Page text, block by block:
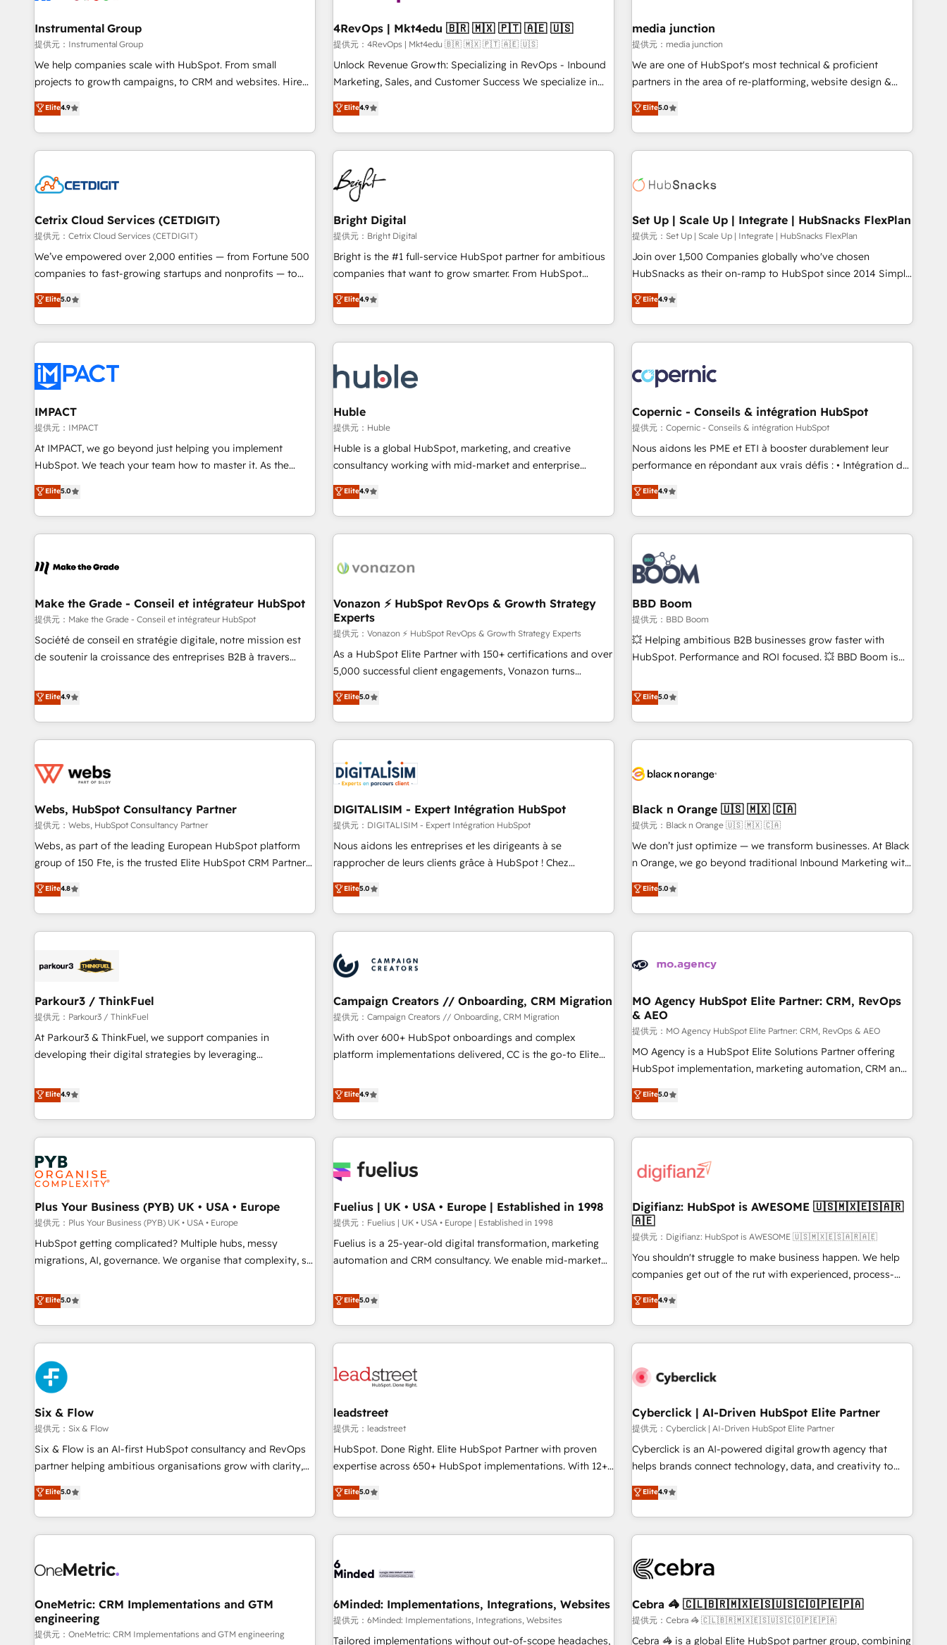
seamless integrations, ensure long-term adoption with
change-management programs, and align marketing, sales,
and service to drive sustainable growth With 6 key
HubSpot accreditations and experience across hundreds of
one of our globally integrated teams has worked with
clients just like you Let’s explore whether S2 is the partner
🛡️ - Pricing: Implementations starting at $1,5k 💵 - Speed:
Launch in 14 days ⚡ - Global: 75+ RPers across five
continents 🌐 - Scale: Largest organically grown & fastest
tiering Elite HubSpot Partner 🪴 - Sales Hub: More
convert Salesforce addicts to HubSpot evangelists 🧡 Don't
hire a marketing agency for an Ops problem. Don't hire a
2021 🌟INBOUND’19 HubSpot Rising Star Why us?
Harnessing the full potential of the powerful HubSpot CRM.
✔️A team of HubSpot experts backed by over 10+ years of
HubSpot experience ✔️Flexible pricing models — Hourly-fee
(HubSpot Admin + Project Manager); and Fixed Project Cost
(as per requirement). ✔️Helped over 25,000+ customers so
Instrumental Group
提供元：Instrumental Group
We help companies scale with HubSpot. From small
projects to growth campaigns, to CRM and websites. Hire
an agency that's experienced in every inch of HubSpot and
willing to work hand-in-hand with your team to simplify the
complex and build a better experience for your team and
customers.
Elite4.9
4RevOps | Mkt4edu 🇧🇷 🇲🇽 🇵🇹 🇦🇪 🇺🇸
提供元：4RevOps | Mkt4edu 🇧🇷 🇲🇽 🇵🇹 🇦🇪 🇺🇸
Unlock Revenue Growth: Specializing in RevOps - Inbound
Marketing, Sales, and Customer Success We specialize in
driving revenue growth for companies across industries
through tailored marketing, sales, and customer success
strategies, utilizing RevOps methodologies. As Latin
America's largest HubSpot partner and a global leader in
education market, we offer unparalleled insights. Operating
in five countries—Brazil, UAE (Abu Dhabi/Dubai/Sharjah),
Mexico, USA, and Portugal—we've executed over a hundred
successful operations. Our approach, rooted in RevOps
principles, integrates analysis, training, planning, and
qualification. Leveraging technology, data analytics, CRM
optimization, and inbound marketing tactics, we focus on
us to unlock your business's full potential and achieve
sustained growth in today's competitive market.
Elite4.9
media junction
提供元：media junction
We are one of HubSpot's most technical & proficient
partners in the area of re-platforming, website design &
development. We specialize in multi-hub implementations
for mid-market & enterprise companies. We are woman-
owned, powered by coffee, and we ❤️ dogs. We produce
award-winning work for our clients. 🏆2023 Technical
Award 🏆2022 Platform Migration Excellence Impact Award
Impact Award 🏆2019 Marketing Enablement HubSpot
Impact Award 🏆2018 Website Design HubSpot Impact
Award 🏆2017 Website Design HubSpot Impact Award 🏆
2016 Growth-Driven Design Agency of the Year 🏆2016
Driven Design Agency of the Year 🏆2015 Became the 5th
Agency to reach Diamond 🏆2014 HubSpot COS
Became a HubSpot Partner 📆Founded in 1997
Elite5.0
Cetrix Cloud Services (CETDIGIT)
提供元：Cetrix Cloud Services (CETDIGIT)
We’ve empowered over 2,000 entities — from Fortune 500
companies to fast-growing startups and nonprofits — to
streamline operations, scale revenue, and unlock the full
potential of HubSpot. With deep technical and industry
expertise, we fuse automation, integration, and AI
innovation to deliver lasting impact. We specialize in: •
Onboarding for Sales, Service, Marketing & Content Hubs •
AI voice and chat agents, predictive automation, and smart
workflows • Salesforce + HubSpot integration • RevOps and
AI-driven sales enablement • Website design and CMS
development • ERP integration: SAP, NetSuite, Microsoft
Dynamics, … • Data cleansing and CRM migration from any
Custom and complex integrations: SAM.gov, GovWin,
QuickBooks, PandaDoc, ClickUp, Shopify, Mapsly,
transform your business.
Elite5.0
Bright Digital
提供元：Bright Digital
Bright is the #1 full-service HubSpot partner for ambitious
companies that want to grow smarter. From HubSpot
onboarding, to training, from developing a new website to
lead generation and digital marketing; we do it all (and with
great results)! In short, our services include: - HubSpot
consultancy: onboarding, training, data migration - HubSpot
Marketing & sales solutions: digital marketing, advertising,
campaigns, content and design We connect people, data
and technology to improve customer experiences. With our
bright people, exciting ideas and can-do mentality, we
ensure revenue growth on a daily basis. So tell us your
challenge; our passionate and growth driven team of 100+
www.brightdigital.com
Elite4.9
Set Up | Scale Up | Integrate | HubSnacks FlexPlan
提供元：Set Up | Scale Up | Integrate | HubSnacks FlexPlan
Join over 1,500 Companies globally who've chosen
HubSnacks as their on-ramp to HubSpot since 2014 Simple
pay-as-you-go plans that accelerate value... 1️⃣ Set Up |
Onboarding New or Check-fixing existing HubSpot portals
2️⃣ Scale Up | 100% HubSpot Task Execution... Global 24/7 ...
All Experts 3️⃣ Integrate | your entire Tech Stack with Custom
project... ⬅️ Click "Contact Business" ⬅️ to access 150+
Kickstart Integration templates that put HubSpot in the
center of your tech stack, syncing... 🛍️ Shopify or
WooCommerce 💲 Stripe or Paypal 💰 Sage or Netsuite 🤖
Google or Microsoft ✍️ DocuSign or PandaDoc 🌐 Avalara or
Quaderno HubSnacks holds the rare Advanced "Custom
any apps, in any direction. Stuck on your old CRM..? Migrate
| seamlessly off your old CRM onto a clean new HubSpot
Elite4.9
IMPACT
提供元：IMPACT
At IMPACT, we go beyond just helping you implement
HubSpot. We teach your team how to master it. As the
creators of the Endless Customers System™ (the next
evolution of They Ask, You Answer), we’re the only HubSpot
partner built entirely around coaching and training. That
means we don’t do the work for you; we help you build the
right buyers, close deals faster, and grow without outside
organize your HubSpot portal • Get your sales team fully
using HubSpot • Track pipeline and revenue across the
entire buyer journey • Build an in-house marketing team
that drives growth • Create content and videos that attract
and ready to build something that lasts. So if you're ready
to become the most trusted voice in your market, let’s talk.
Elite5.0
Huble
提供元：Huble
Huble is a global HubSpot, marketing, and creative
consultancy working with mid-market and enterprise
businesses. We go beyond implementation, shaping the
strategy, processes, and teams that turn HubSpot into a
genuine growth engine. Named HubSpot's Global Partner of
the Year in 2024, consistently ranked among their top 5
ecosystem, Huble has built a track record that speaks for
offices and consulting teams in the UK, USA, Canada,
Germany, France, Belgium, Singapore, and South Africa.
Certified compliant with ISO/IEC 27001:2022 and ISO
9001:2015 across all seven international offices and 175+
employees.
Elite4.9
Copernic - Conseils & intégration HubSpot
提供元：Copernic - Conseils & intégration HubSpot
Nous aidons les PME et ETI à booster durablement leur
performance en répondant aux vrais défis : • Intégration de
HubSpot avec d’autres outils (ERP, téléphonie, etc.) •
Alignement des équipes grâce à un outil et des données
partagées • Amélioration de la collecte et de l’analyse des
données pour des décisions éclairées • Optimisation de
l’efficacité et de la productivité des équipes Notre équipe
de 30 consultants certifiés HubSpot aborde chaque projet
avec un engagement total, alignant processus métiers et
technologie, et guidant vos équipes à travers le
changement, tout en centrant vos objectifs d’entreprise.
Grâce à une méthodologie éprouvée auprès de plus de 400
clients, nous comprenons rapidement vos enjeux et
de votre projet HubSpot, contactez notre équipe pour un
échange dédié.
Elite4.9
Make the Grade - Conseil et intégrateur HubSpot
提供元：Make the Grade - Conseil et intégrateur HubSpot
Société de conseil en stratégie digitale, notre mission est
de soutenir la croissance des entreprises B2B à travers
développement des revenus auprès de vos comptes
existants. En France et à l'international, nous travaillons
avec des ETI ambitieuses, des grands groupes voulant aller
au-delà d’une simple transformation digitale et des startups
de CRM et de méthodologie RevOps pour aligner les
migration, synchronisation API, audit et maintenance) ➤ La
création de sites internet de conversion qui transforment
les visiteurs en opportunités d'affaires ➤ La mise en place
de stratégies d'acquisition marketing (SEO, SEA, inbound,
clés : - 10 ans d'expérience - 100+ intégrations CRM
HubSpot réussies - 40 experts conseil - 150 certifications
Elite4.9
Vonazon ⚡ HubSpot RevOps & Growth Strategy
Experts
提供元：Vonazon ⚡ HubSpot RevOps & Growth Strategy Experts
As a HubSpot Elite Partner with 150+ certifications and over
5,000 successful client engagements, Vonazon turns
marketing complexity into measurable, scalable growth.
From onboarding to enterprise-grade campaigns, our in-
house team builds scalable strategies that drive long-term
revenue. ⚙️ HubSpot Integration & Optimization • Seamless
migrations and data cleanups • Custom APIs and third-party
integrations 📈 End-to-End Revenue Acceleration • Lifecycle
marketing and pipeline growth programs • Sales
enablement tools and CRM optimization • Retention
strategies with customer journey mapping 🏅 Elite-Level
HubSpot Execution • 750+ onboardings and 2,000+
and service hubs • Built-in flexibility for startups to global
brands
Elite5.0
BBD Boom
提供元：BBD Boom
💥 Helping ambitious B2B businesses grow faster with
HubSpot. Performance and ROI focused. 💥 BBD Boom is
We work with your teams to solve all your HubSpot
challenges and improve user adoption, sales process and
marketing results. Services 📚 Onboarding your team to
HubSpot for the first time 🔧 Designing and optimising your
build using HubSpot 🔌 Integrating HubSpot with other
Lead generation services using HubSpot Why us? - SIX
HubSpot Accreditations - awarded by HubSpot after a
rigorous process for CRM, Solutions Architecture,
Onboarding , Data Migration, Custom Integration & Platform
Top 1% of partners worldwide -In-house team of 25+
experts Contact us today to help you get more from your
Elite5.0
Webs, HubSpot Consultancy Partner
提供元：Webs, HubSpot Consultancy Partner
Webs, as part of the leading European HubSpot platform
group of 150 Fte, is the trusted Elite HubSpot CRM Partner
offering you a roadmap on maximizing EBITDA and
achieving Commercial Excellence. With our targeted
processes, we strengthen your digital transformation and
minimize costs. As HubSpot's Advanced Accredited CRM
business forward. Since 2015 we are fully dedicated to
with reputable companies in B2B sectors such as
manufacturing, SaaS and business services. We prepare a
customized business case that demonstrates the value and
impact of your digital transformation, including a detailed
partnership. Together, we embark on a transformational
journey that sets your business up for long-term success.
Elite4.8
DIGITALISIM - Expert Intégration HubSpot
提供元：DIGITALISIM - Expert Intégration HubSpot
Nous aidons les entreprises et les dirigeants à se
rapprocher de leurs clients grâce à HubSpot ! Chez
DIGITALISIM, nous avons l'intime conviction que la réussite
des entreprises passe par l’innovation web, le marketing
digital, et la relation client ! C'est pourquoi, nos experts sont
à la fois capables de gérer votre projet de création de site
pilotage et l'intégration d'HubSpot ! Les grandes phases
d'un projet HubSpot avec DIGITALISIM : 🧽 Nettoyage,
migration et intégration des bases de données. 🚀
Développement des interfaces avec vos logiciels métiers ⚙️
Configuration de la plateforme HubSpot 📈 Configuration
de rapports et tableaux de bord 🤝 Book Process &
Elite5.0
Black n Orange 🇺🇸 🇲🇽 🇨🇦
提供元：Black n Orange 🇺🇸 🇲🇽 🇨🇦
We don’t just optimize — we transform businesses. At Black
n Orange, we go beyond traditional Inbound Marketing with
our exclusive methodologies: BOOMS and BOOST. Together,
they form a powerful combination that has driven success
for over 800 businesses worldwide. As Elite HubSpot
Partners, we specialize in crafting high-performance growth
and revenue intelligence to help companies scale faster and
With BOOMS, you invest in 100% of your buyers,
accelerating your growth and positioning yourself as an
undisputed leader. 🔹 BOOST: Optimize your digital
transformation process A methodology designed to
implement HubSpot effectively and optimize your digital
rating of 4.9/5 and a proven track record of business
transformation, our growth-first approach has helped
Elite5.0
Parkour3 / ThinkFuel
提供元：Parkour3 / ThinkFuel
At Parkour3 & ThinkFuel, we support companies in
developing their digital strategies by leveraging
processes to generate growth. Our offer spans from
Strategy to Operations. We specialize in CRM onboarding
and implementation, web design, sales & marketing
automation, and digital marketing. With extensive
experience working with tech companies and
manufacturers since 2002, we are committed to
empowering our clients and developing their autonomy. Get
to grips with HubSpot through guided implementation and
seamless integration of the CRM platform into your digital
ecosystem. Would you like support in deploying your
inbound marketing strategy? We'll provide support tailored
we are part of the most certified Canadian agencies, and we
both hold Onboarding Accreditations. Based in Canada
(coast to coast), our services are offered in both English &
French.
Elite4.9
Campaign Creators // Onboarding, CRM Migration
提供元：Campaign Creators // Onboarding, CRM Migration
With over 600+ HubSpot onboardings and complex
platform implementations delivered, CC is the go-to Elite
replatform, and scale smarter. We specialize in high-impact
CRM and CMS migrations and onboarding from platforms
like Salesforce, NetSuite, Zoho, Pardot, Marketo, Microsoft
Dynamics, Wix, WordPress and legacy CRMs, turning
architectures that accelerate revenue operations and
implementation. - Pre-built and custom integrations across
your full tech stack. - Custom object setup, CMS builds, and
full-funnel automation. - Dashboards, lifecycle campaigns,
and lead nurturing sequences. - Cross-hub setup across
optimization, managed support, and scalable retainers.
Let’s make HubSpot your most powerful growth engine.
Built to convert, scale, and drive results.
Elite4.9
MO Agency HubSpot Elite Partner: CRM, RevOps
& AEO
提供元：MO Agency HubSpot Elite Partner: CRM, RevOps & AEO
MO Agency is a HubSpot Elite Solutions Partner offering
HubSpot implementation, marketing automation, CRM and
RevOps consulting, data architecture, sales enablement,
lifecycle automation, lead scoring and revenue reporting.
HubSpot, Salesforce and integrated enterprise stacks.
Digital Marketing, Answer Engine Optimisation, and
Content Hub, WordPress development, B2B SEO, paid
led companies across technology, professional services,
financial services and industrial sectors. Offices in
Johannesburg, Cape Town and London. 500+ HubSpot CRM
implementations delivered. AI visibility coverage across
ChatGPT, Claude, Perplexity, Gemini and Google AI
HubSpot Impact Award - Integrations Innovation HubSpot
Impact Award - Platform Migration Excellence HubSpot
Elite5.0
Plus Your Business (PYB) UK • USA • Europe
提供元：Plus Your Business (PYB) UK • USA • Europe
HubSpot getting complicated? Multiple hubs, messy
migrations, AI, governance. We organise that complexity, so
Profile! We help with: • CRM implementation, reports,
workflows, and team training • CRM migration from
Salesforce, Pipedrive, Dynamics and others • Technical
projects including custom API integrations with ERP (and
other systems) • AI governance for HubSpot-centred
operations A little about us: • Boutique 'Elite' team of 12 •
150+ clients across Sales Hub, Marketing Hub, Service Hub,
Data Hub and CMS • ISO/IEC 27001:2022, ISO 9001:2015,
and ISO 42001:2023 certified - the AI management standard
• GuardHub: our AI governance framework, built on ISO
42001 Ready for the next step? Click the 👈 '𝗖𝗼𝗻𝘁𝗮𝗰𝘁
Elite5.0
Fuelius | UK • USA • Europe | Established in 1998
提供元：Fuelius | UK • USA • Europe | Established in 1998
Fuelius is a 25-year-old digital transformation, marketing
automation and CRM consultancy. We enable mid-market
and fuel their growth. We modernise platforms, streamline
operations that are causing inefficiencies, improve
customer experiences, integrate systems, and supercharge
revenue operations Key services: • CRM Implementation •
Development • RevOps & Sales Consulting • Marketing
HubSpot agencies ⚙️ The strongest technical ability and
integration capabilities 💼 Consultative, long-term partners
who will embed ourselves into your business, processes
and systems 🏢 We specialise in working with mid-market
those with complex use cases 🏆 CRM Implementation,
Platform Enablement, Custom Integration and Onboarding
Elite5.0
Digifianz: HubSpot is AWESOME 🇺🇸🇲🇽🇪🇸🇦🇷
🇦🇪
提供元：Digifianz: HubSpot is AWESOME 🇺🇸🇲🇽🇪🇸🇦🇷🇦🇪
You shouldn't struggle to make business happen. We help
companies get out of the rut with experienced, process-
oriented teams implementing HubSpot Marketing, Sales,
Service, CMS and Operations Hub, so selling and actually
engaging with your customers feels easy and pain-free. We
are a top ranked HubSpot Elite Partner, winner of Rookie of
HubSpot Reviews and 4.9/5 rating in Clutch Reviews.
home improvement & construction, branding and
commercialization, real estate, health, education, SaaS,
Software Dev & IT and consulting, make the most out of
their HubSpot experience operating in the United States,
super fan: make HubSpot an experience you LOVE!
Elite4.9
Six & Flow
提供元：Six & Flow
Six & Flow is an AI-first HubSpot consultancy and RevOps
partner helping ambitious organisations grow with clarity,
confidence, and intelligence. Operating across the UK,
Netherlands, Ireland, and Canada, we’ve delivered
thousands of successful HubSpot projects for mid-market
and enterprise clients worldwide, with over 10 years
connected go-to-market systems that align people,
growth. Our expertise spans RevOps, CRM and data
architecture, AI enablement, and strategic marketing,
delivered through our proprietary FLAIR framework for
Elite5.0
leadstreet
提供元：leadstreet
HubSpot. Done Right. Elite HubSpot Partner with proven
expertise across 650+ HubSpot implementations. With 12+
years of HubSpot experience, we help you use the HubSpot
platform to its fullest capacity, improve your current
HubSpot website, or build your new one.
Elite5.0
Cyberclick | AI-Driven HubSpot Elite Partner
提供元：Cyberclick | AI-Driven HubSpot Elite Partner
Cyberclick is an AI-powered digital growth agency that
helps brands connect technology, data, and creativity to
achieve measurable results. Founded in Barcelona and
operating across Spain, LATAM, and the UK, we support
global companies in building smarter marketing, sales, and
customer success strategies. As the only HubSpot Elite
insight with intelligent automation to drive sustainable
simplify complexity, boost performance, and turn
innovation into real impact. 🌍 Highlights • HubSpot Partner
since 2012 • 2022 EMEA Impact Award: Best Integration •
Elite4.9
OneMetric: CRM Implementations and GTM
engineering
提供元：OneMetric: CRM Implementations and GTM engineering
6Minded: Implementations, Integrations, Websites
提供元：6Minded: Implementations, Integrations, Websites
Tailored implementations without out-of-scope headaches,
Cebra 🦓 🇨🇱🇧🇷🇲🇽🇪🇸🇺🇸🇨🇴🇵🇪🇵🇦
提供元：Cebra 🦓 🇨🇱🇧🇷🇲🇽🇪🇸🇺🇸🇨🇴🇵🇪🇵🇦
Cebra 🦓 is a global Elite HubSpot partner group, combining